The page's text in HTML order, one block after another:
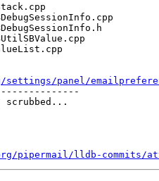
panel/
--------------
scrubbed...
lldb-commits/